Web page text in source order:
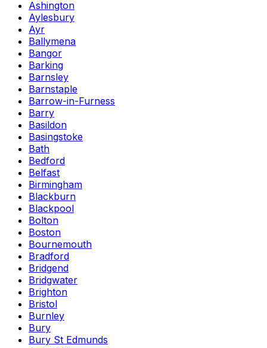
Ashington
Aylesbury
Ayr
Ballymena
Bangor
Barking
Barnsley
Barnstaple
Barrow-in-Furness
Barry
Basildon
Basingstoke
Bath
Bedford
Belfast
Birmingham
Blackburn
Blackpool
Bolton
Boston
Bournemouth
Bradford
Bridgend
Bridgwater
Brighton
Bristol
Burnley
Bury
Bury St Edmunds